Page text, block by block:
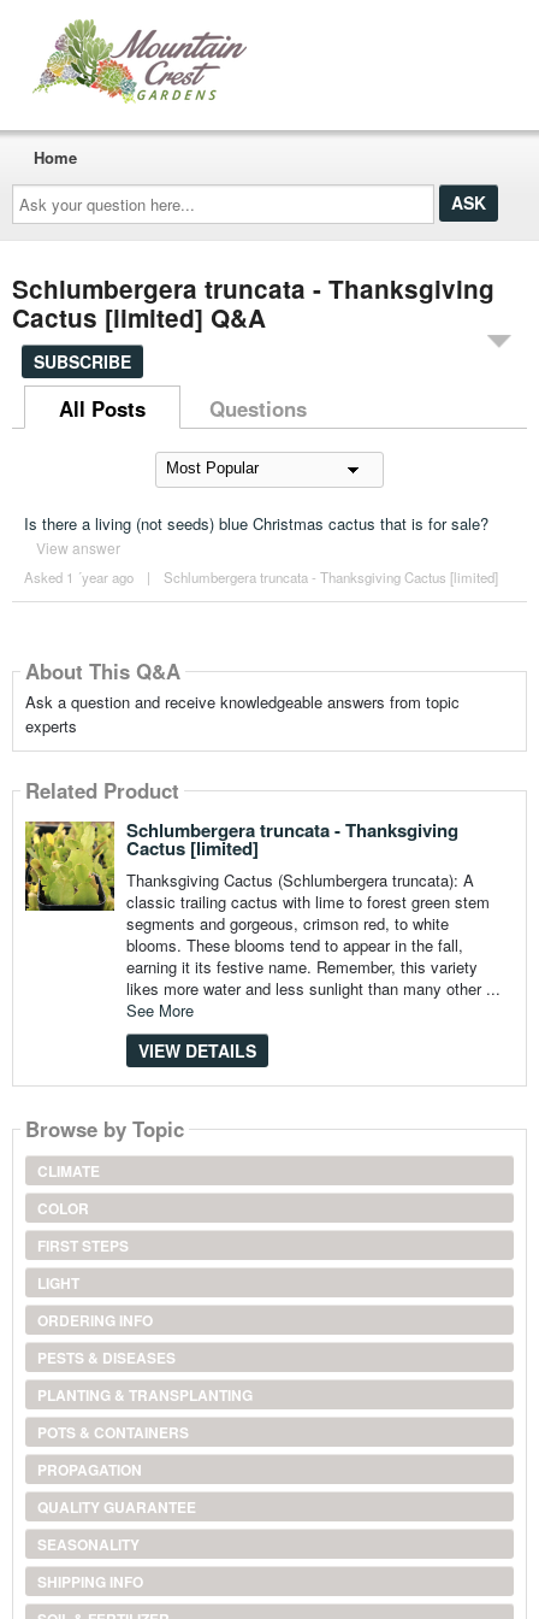
Ask
your
question
here...
Home
Schlumbergera truncata - Thanksgiving
Cactus [limited] Q&A
SUBSCRIBE
All Posts Questions
Is there a living (not seeds) blue Christmas cactus that is for sale?
View answer
Asked 1 ´year ago | Schlumbergera truncata - Thanksgiving Cactus [limited]
About This Q&A
Ask a question and receive knowledgeable answers from topic
experts
Related Product
Schlumbergera truncata - Thanksgiving
Cactus [limited]
Thanksgiving Cactus (Schlumbergera truncata): A
classic trailing cactus with lime to forest green stem
segments and gorgeous, crimson red, to white
blooms. These blooms tend to appear in the fall,
earning it its festive name. Remember, this variety
likes more water and less sunlight than many other ...
See More
VIEW DETAILS
Browse by Topic
CLIMATE
COLOR
FIRST STEPS
LIGHT
ORDERING INFO
PESTS & DISEASES
PLANTING & TRANSPLANTING
POTS & CONTAINERS
PROPAGATION
QUALITY GUARANTEE
SEASONALITY
SHIPPING INFO